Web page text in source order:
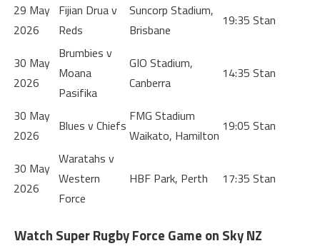
29 May
2026
Fijian Drua v
Reds
Suncorp Stadium,
Brisbane
19:35 Stan
30 May
2026
Brumbies v
Moana
Pasifika
GIO Stadium,
Canberra
14:35 Stan
30 May
2026
Blues v Chiefs
FMG Stadium
Waikato, Hamilton
19:05 Stan
30 May
2026
Waratahs v
Western
Force
HBF Park, Perth 17:35 Stan
Watch Super Rugby Force Game on Sky NZ